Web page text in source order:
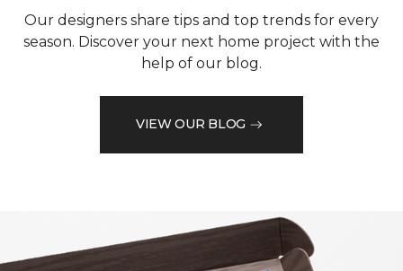
Our designers share tips and top trends for every
season. Discover your next home project with the
help of our blog.
VIEW OUR BLOG